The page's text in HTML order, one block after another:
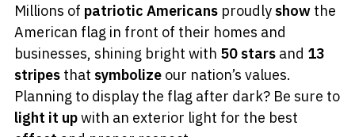
Millions of patriotic Americans proudlyshow the
American flag in front of their homes and
businesses, shining bright with 50 stars and 13
stripes that symbolize our nation’s values.
Planning to display the flag after dark? Be sure to
light it upwith an exterior light for the best